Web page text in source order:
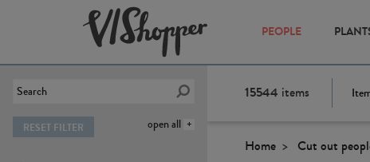
PEOPLE
open all
RESET FILTER
15544 items
Home Cut out